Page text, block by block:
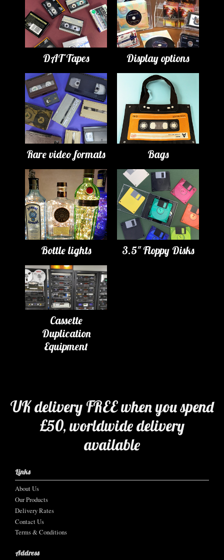
DAT Tapes Display options
Rare video formats Bags
Bottle lights 3.5" Floppy Disks
Cassette
Duplication
Equipment
UK delivery FREE when you spend
£50, worldwide delivery
available
Links
About Us
Our Products
Delivery Rates
Contact Us
Terms & Conditions
Address